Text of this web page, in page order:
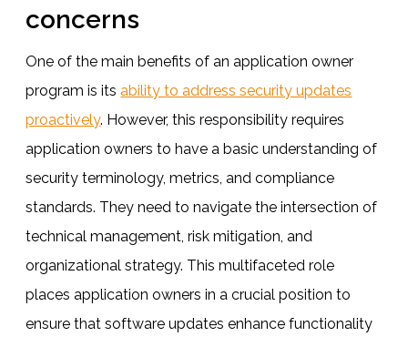
concerns
One of the main benefits of an application owner
program is itsability to address security updates
proactively. However, this responsibility requires
application owners to have a basic understanding of
security terminology, metrics, and compliance
standards. They need to navigate the intersection of
technical management, risk mitigation, and
organizational strategy. This multifaceted role
places application owners in a crucial position to
ensure that software updates enhance functionality